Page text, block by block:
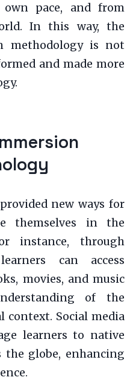
pace, and from
In this way, the
methodology is not
and made more
new ways for
themselves in the
instance, through
can access
movies, and music
of the
context. Social media
learners to native
the globe, enhancing